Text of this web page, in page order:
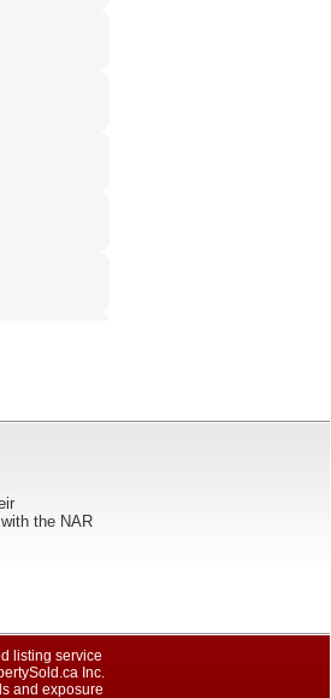
the NAR
listing service
Inc.
and exposure